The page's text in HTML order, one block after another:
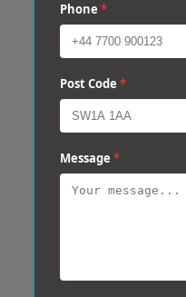
Phone *
Post Code *
Message *